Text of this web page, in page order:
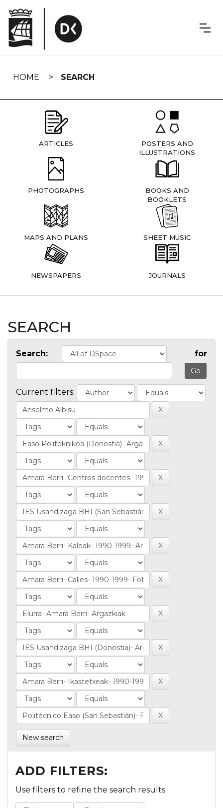
navigation
HOME SEARCH
ARTICLES
POSTERS AND
ILLUSTRATIONS
PHOTOGRAPHS
BOOKS AND
BOOKLETS
MAPS AND PLANS SHEET MUSIC
NEWSPAPERS JOURNALS
SEARCH
Search: for
Current filters:
New search
ADD FILTERS:
Use filters to refine the search results.